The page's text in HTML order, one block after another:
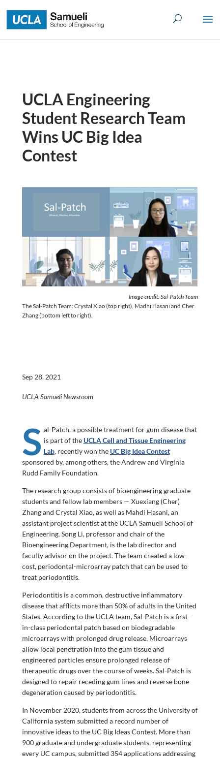
to
content
UCLA Engineering
Student Research Team
Wins UC Big Idea
Contest
Image credit: Sal-Patch Team
The Sal-Patch Team: Crystal Xiao (top right), Madhi Hasani and Cher
Zhang (bottom left to right).
Sep 28, 2021
UCLA Samueli Newsroom
S al-Patch, a possible treatment for gum disease that
is part of the UCLA Cell and Tissue Engineering
Lab, recently won the UC Big Idea Contest
sponsored by, among others, the Andrew and Virginia
Rudd Family Foundation.
The research group consists of bioengineering graduate
students and fellow lab members — Xuexiang (Cher)
Zhang and Crystal Xiao, as well as Mahdi Hasani, an
assistant project scientist at the UCLA Samueli School of
Engineering. Song Li, professor and chair of the
Bioengineering Department, is the lab director and
faculty advisor on the project. The team created a low-
cost, periodontal-microarray patch that can be used to
treat periodontitis.
Periodontitis is a common, destructive inflammatory
disease that afflicts more than 50% of adults in the United
States. According to the UCLA team, Sal-Patch is a first-
in-class periodontal patch based on biodegradable
microarrays with prolonged drug release. Microarrays
allow local penetration into the gum tissue and
engineered particles ensure prolonged release of
therapeutic drugs over the course of weeks. Sal-Patch is
designed to repair receding gum lines and reverse bone
degeneration caused by periodontitis.
In November 2020, students from across the University of
California system submitted a record number of
innovative ideas to the UC Big Ideas Contest. More than
900 graduate and undergraduate students, representing
every UC campus, submitted 354 applications addressing